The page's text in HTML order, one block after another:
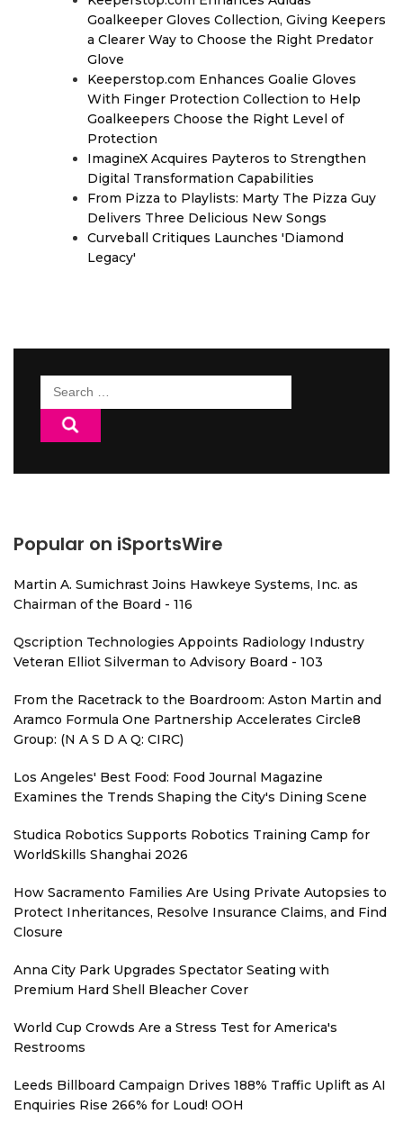
Goalkeeper Gloves Collection, Giving Keepers
a Clearer Way to Choose the Right Predator
Glove
Keeperstop.com Enhances Goalie Gloves
With Finger Protection Collection to Help
Goalkeepers Choose the Right Level of
Protection
ImagineX Acquires Payteros to Strengthen
Digital Transformation Capabilities
From Pizza to Playlists: Marty The Pizza Guy
Delivers Three Delicious New Songs
Curveball Critiques Launches 'Diamond
Legacy'
Search
for:
Popular on iSportsWire
Martin A. Sumichrast Joins Hawkeye Systems, Inc. as
Chairman of the Board - 116
Qscription Technologies Appoints Radiology Industry
Veteran Elliot Silverman to Advisory Board - 103
From the Racetrack to the Boardroom: Aston Martin and
Aramco Formula One Partnership Accelerates Circle8
Group: (N A S D A Q: CIRC)
Los Angeles' Best Food: Food Journal Magazine
Examines the Trends Shaping the City's Dining Scene
Studica Robotics Supports Robotics Training Camp for
WorldSkills Shanghai 2026
How Sacramento Families Are Using Private Autopsies to
Protect Inheritances, Resolve Insurance Claims, and Find
Closure
Anna City Park Upgrades Spectator Seating with
Premium Hard Shell Bleacher Cover
World Cup Crowds Are a Stress Test for America's
Restrooms
Leeds Billboard Campaign Drives 188% Traffic Uplift as AI
Enquiries Rise 266% for Loud! OOH